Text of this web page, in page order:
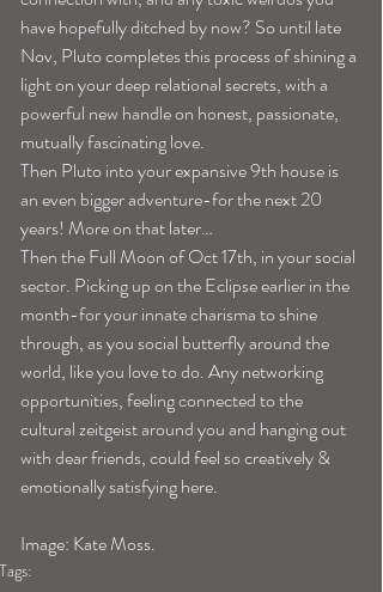
have hopefully ditched by now? So until late
Nov, Pluto completes this process of shining a
light on your deep relational secrets, with a
powerful new handle on honest, passionate,
mutually fascinating love.
Then Pluto into your expansive 9th house is
an even bigger adventure-for the next 20
years! More on that later…
Then the Full Moon of Oct 17th, in your social
sector. Picking up on the Eclipse earlier in the
month-for your innate charisma to shine
through, as you social butterfly around the
world, like you love to do. Any networking
opportunities, feeling connected to the
cultural zeitgeist around you and hanging out
with dear friends, could feel so creatively &
emotionally satisfying here.
Image: Kate Moss.
Tags: